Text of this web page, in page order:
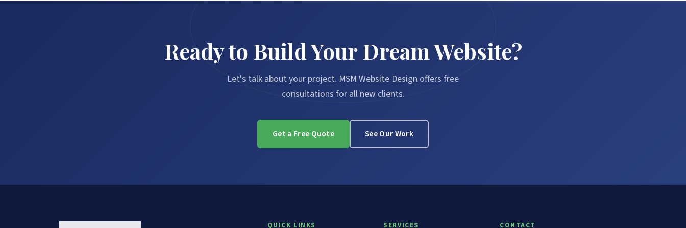
Ready to Build Your Dream Website?
Let's talk about your project. MSM Website Design offers free
consultations for all new clients.
Get a Free Quote See Our Work
QUICK LINKS SERVICES CONTACT